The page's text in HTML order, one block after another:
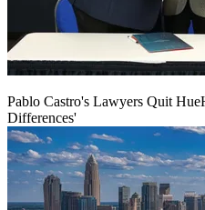
Pablo Castro's Lawyers Quit
Differences'